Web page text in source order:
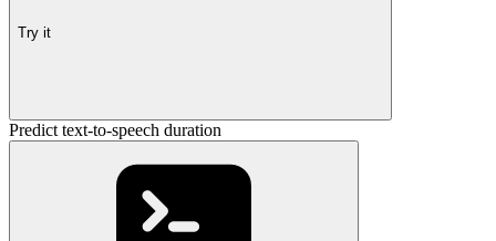
Try it
Predict text-to-speech duration